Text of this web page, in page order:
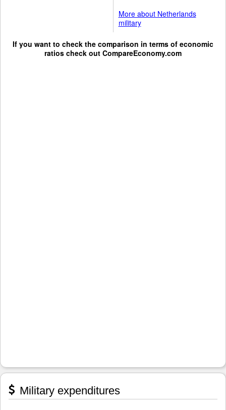
More about Netherlands
military
If you want to check the comparison in terms of economic
ratios check out CompareEconomy.com
Military expenditures